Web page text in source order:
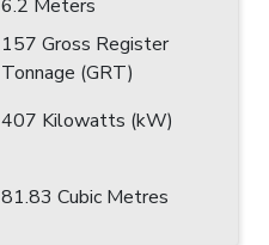
6.2 Meters
157 Gross Register
Tonnage (GRT)
407 Kilowatts (kW)
81.83 Cubic Metres